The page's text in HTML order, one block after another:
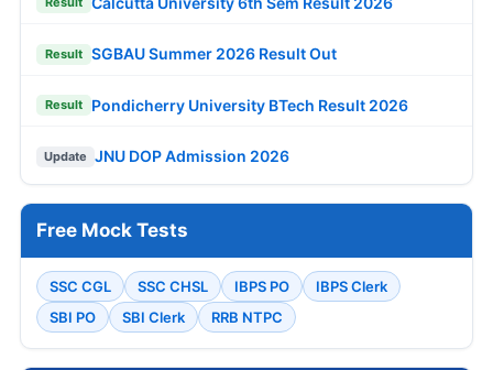
Result SGBAU Summer 2026 Result Out
Result Pondicherry University BTech Result 2026
Update JNU DOP Admission 2026
Free Mock Tests
SSC CGL SSC CHSL IBPS PO
IBPS Clerk
SBI PO
SBI Clerk RRB NTPC